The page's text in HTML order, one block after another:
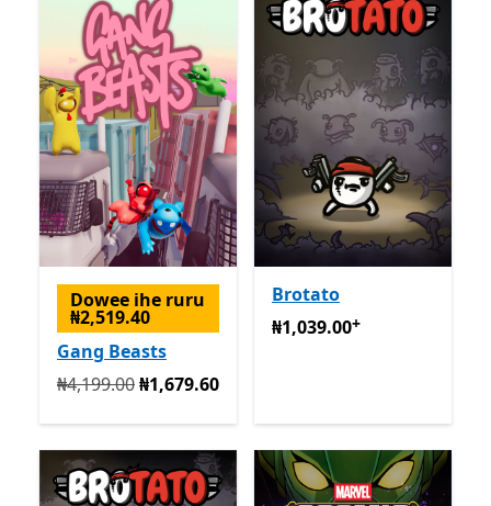
Dowee ihe ruru
₦2,519.40
Gang Beasts
Na mbụ ₦4,199.00 ugbu a ₦1,679.60
₦4,199.00₦1,679.60
Brotato
₦1,039.00Na-enye ịzụrụ
₦1,039.00+